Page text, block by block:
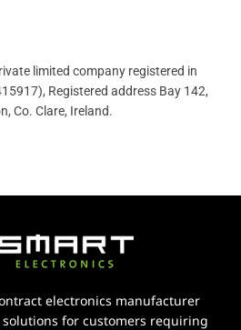
limited company registered in
Registered address Bay 142,
Co. Clare, Ireland.
electronics manufacturer
for customers requiring